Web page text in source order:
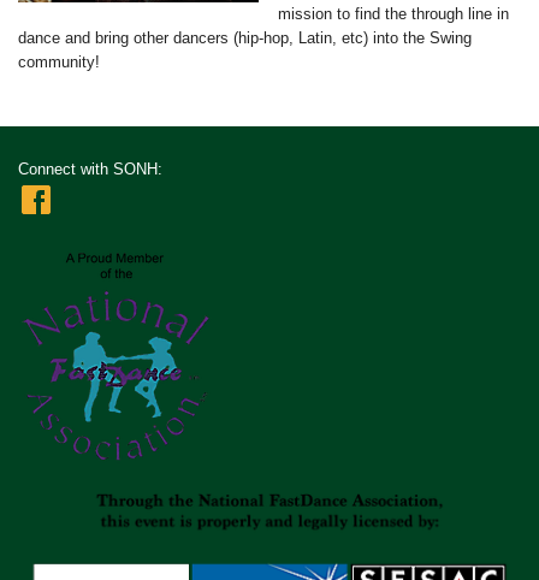
mission to find the through line in
dance and bring other dancers (hip-hop, Latin, etc) into the Swing
community!
Connect with SONH: